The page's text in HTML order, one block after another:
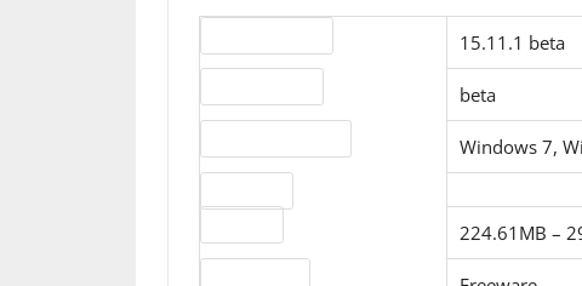
15.11.1 beta
beta
Windows 7,
224.61MB –